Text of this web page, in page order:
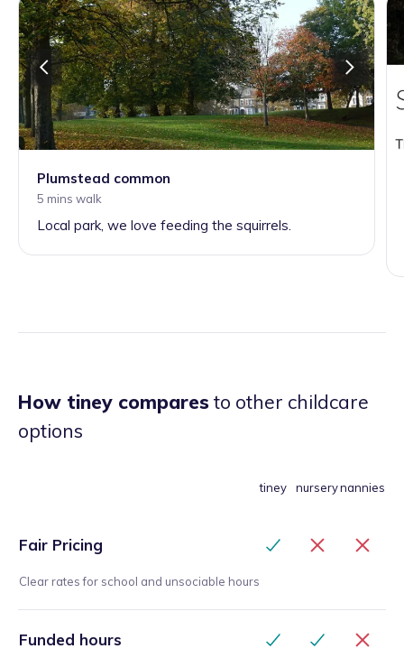
Plumstead common
5 mins walk
Local park, we love feeding the squirrels.
How tiney comparesto other childcare
options
tiney nurserynannies
Fair Pricing
Clear rates for school and unsociable hours
Funded hours